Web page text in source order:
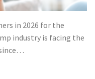
in 2026 for the
industry is facing the